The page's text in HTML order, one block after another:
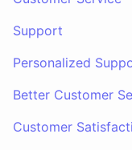
Support
Personalized
Better Customer
Customer